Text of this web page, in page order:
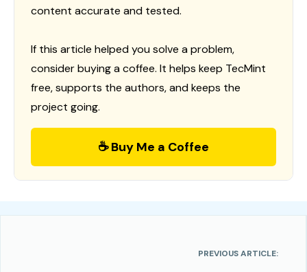
content accurate and tested.
If this article helped you solve a problem,
consider buying a coffee. It helps keep TecMint
free, supports the authors, and keeps the
project going.
☕ Buy Me a Coffee
PREVIOUS ARTICLE: